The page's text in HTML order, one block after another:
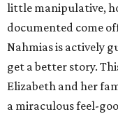
little manipulative,
documented come
Nahmias is actively
get a better story.
Elizabeth and her
a miraculous feel-